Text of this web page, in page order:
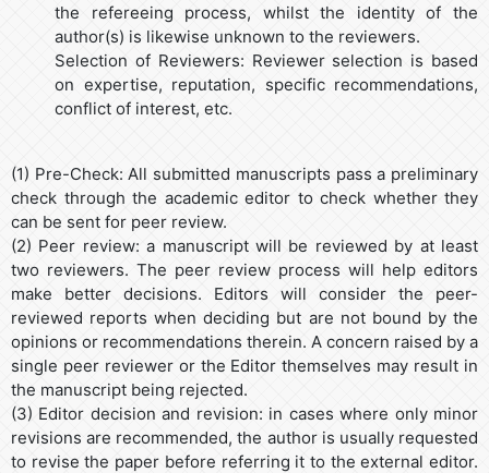
the refereeing process, whilst the identity of the
author(s) is likewise unknown to the reviewers.
Selection of Reviewers: Reviewer selection is based
on expertise, reputation, specific recommendations,
conflict of interest, etc.
(1) Pre-Check: All submitted manuscripts pass a preliminary
check through the academic editor to check whether they
can be sent for peer review.
(2) Peer review: a manuscript will be reviewed by at least
two reviewers. The peer review process will help editors
make better decisions. Editors will consider the peer-
reviewed reports when deciding but are not bound by the
opinions or recommendations therein. A concern raised by a
single peer reviewer or the Editor themselves may result in
the manuscript being rejected.
(3) Editor decision and revision: in cases where only minor
revisions are recommended, the author is usually requested
to revise the paper before referring it to the external editor.